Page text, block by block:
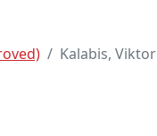
Kalabis, Viktor